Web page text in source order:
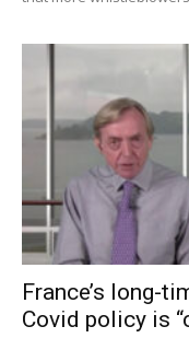
France’s long-
Covid policy is